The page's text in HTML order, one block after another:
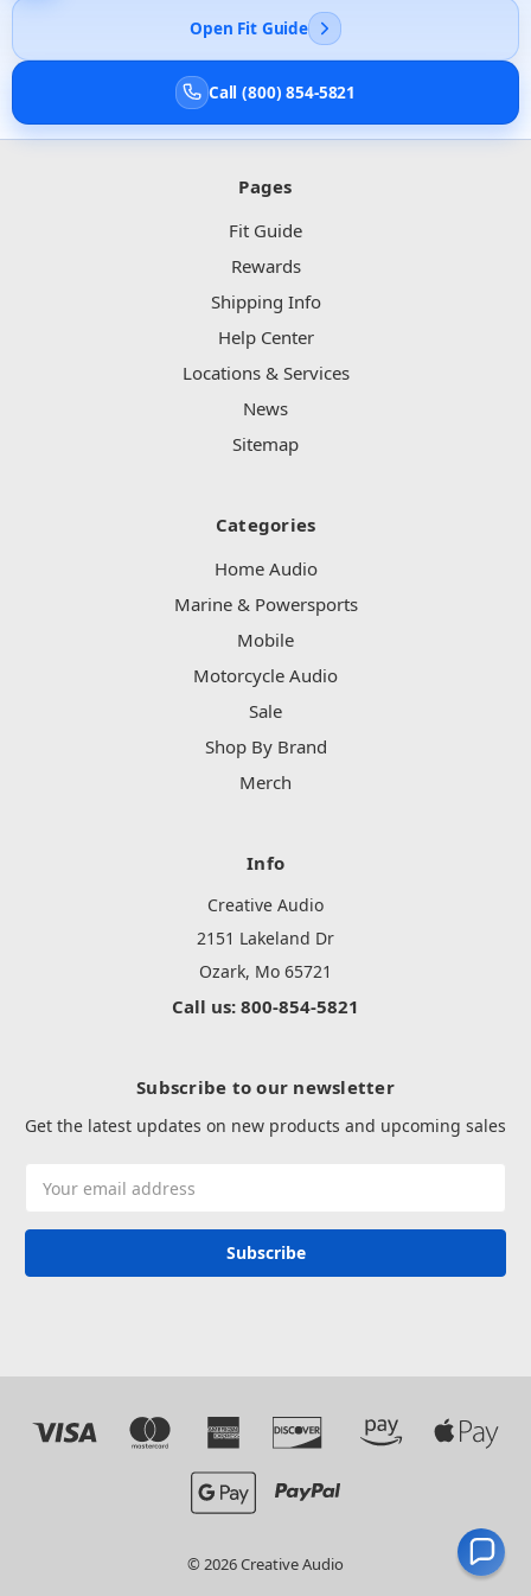
Open Fit Guide
Call (800) 854-5821
Pages
Fit Guide
Rewards
Shipping Info
Help Center
Locations & Services
News
Sitemap
Categories
Home Audio
Marine & Powersports
Mobile
Motorcycle Audio
Sale
Shop By Brand
Merch
Info
Creative Audio
2151 Lakeland Dr
Ozark, Mo 65721
Call us: 800-854-5821
Subscribe to our newsletter
Get the latest updates on new products and upcoming sales
Address
© 2026 Creative Audio